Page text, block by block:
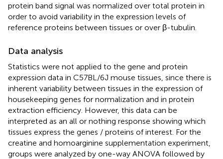
protein band signal was normalized over total protein in
order to avoid variability in the expression levels of
reference proteins between tissues or over β-tubulin.
Data analysis
Statistics were not applied to the gene and protein
expression data in C57BL/6J mouse tissues, since there is
inherent variability between tissues in the expression of
housekeeping genes for normalization and in protein
extraction efficiency. However, this data can be
interpreted as an all or nothing response showing which
tissues express the genes / proteins of interest. For the
creatine and homoarginine supplementation experiment,
groups were analyzed by one-way ANOVA followed by